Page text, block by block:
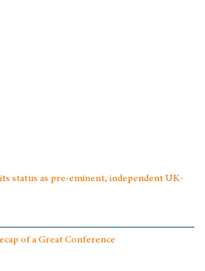
status as pre-eminent, independent UK-
of a Great Conference